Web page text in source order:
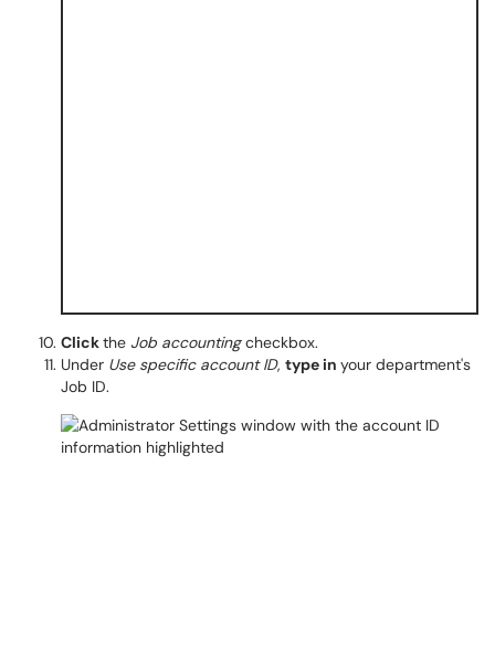
Clickthe Job accountingcheckbox.
Under Use specific account ID, type in your department's
Job ID.